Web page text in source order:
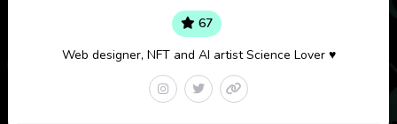
67
Web designer, NFT and AI artist Science Lover ♥